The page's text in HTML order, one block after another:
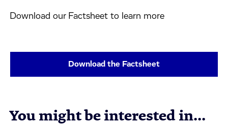
Download our Factsheet to learn more
Download the Factsheet
You might be interested in...